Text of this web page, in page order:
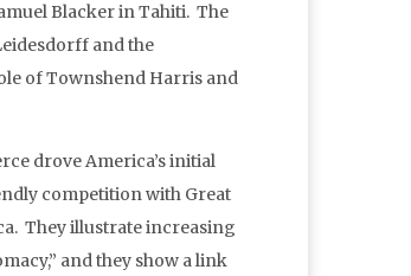
Blacker in Tahiti. The
and the
of Townshend Harris and
drove America’s initial
competition with Great
They illustrate increasing
and they show a link